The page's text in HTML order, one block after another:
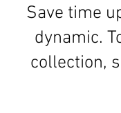
Save time
dynamic.
collection,